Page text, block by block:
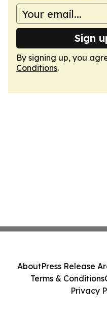
Sign
By signing up, you
Conditions.
AboutPress Release
Terms & Conditions
Privacy